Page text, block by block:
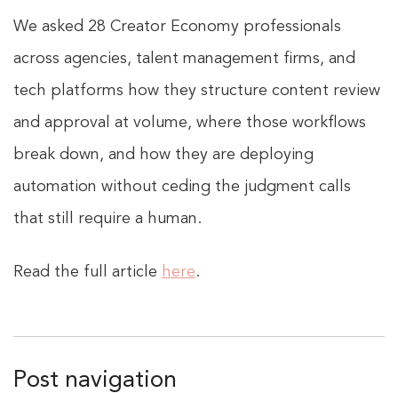
We asked 28 Creator Economy professionals
across agencies, talent management firms, and
tech platforms how they structure content review
and approval at volume, where those workflows
break down, and how they are deploying
automation without ceding the judgment calls
that still require a human.
Read the full article here.
Post navigation